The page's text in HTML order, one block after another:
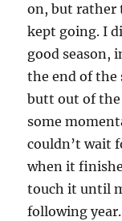
on, but rather
kept going. I
good season,
the end of the
butt out of the
some
couldn’t wait
when it
touch it until
following